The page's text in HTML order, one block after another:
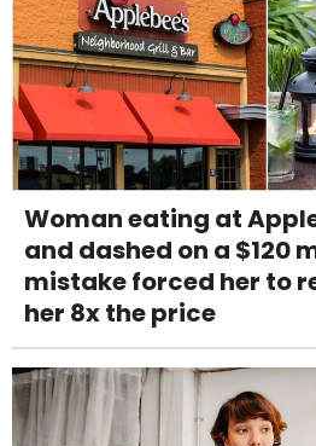
Woman eating at
and dashed on a $120
mistake forced her to
her 8x the price